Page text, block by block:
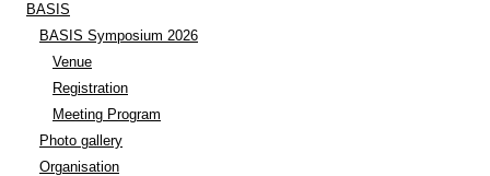
BASIS
BASIS Symposium 2026
Venue
Registration
Meeting Program
Photo gallery
Organisation